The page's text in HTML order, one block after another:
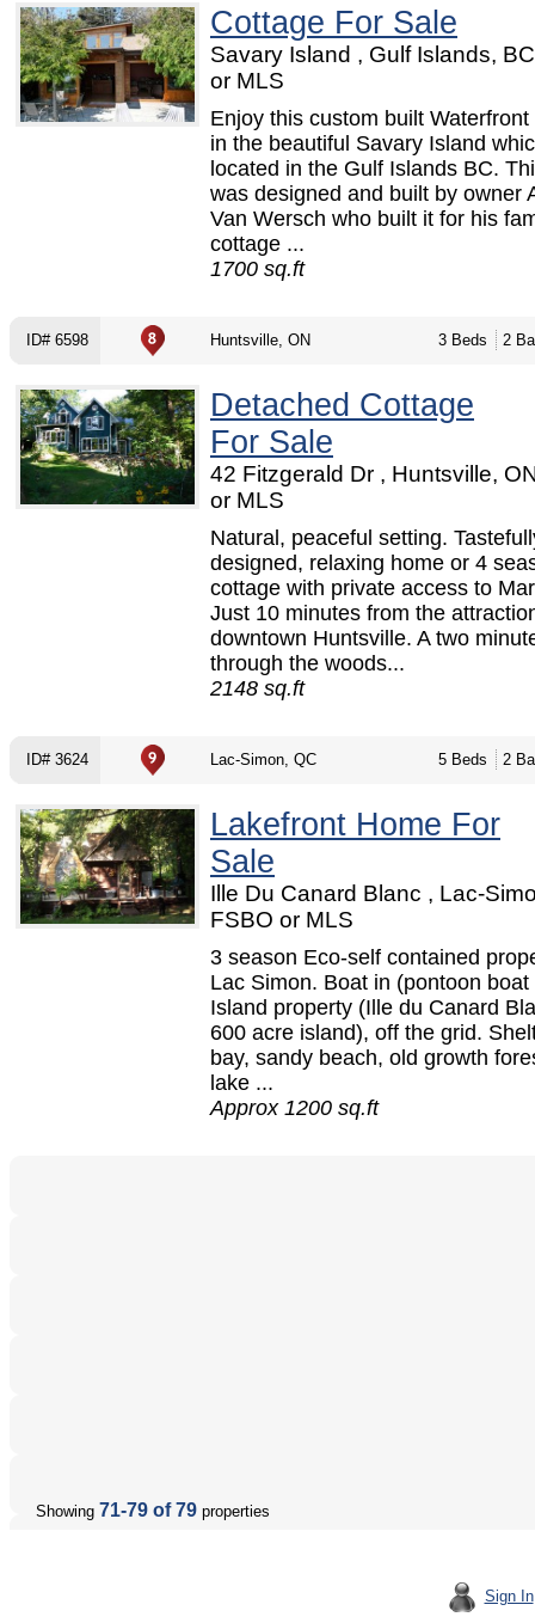
Cottage For Sale
Savary Island , Gulf Islands,
or MLS
Enjoy this custom built
in the beautiful Savary Island
located in the Gulf Islands BC.
was designed and built by owner
Van Wersch who built it for his
cottage ...
1700 sq.ft
ID# 6598 Huntsville, ON 3 Beds 2
Detached Cottage
For Sale
42 Fitzgerald Dr , Huntsville,
or MLS
Natural, peaceful setting.
designed, relaxing home or 4
cottage with private access to
Just 10 minutes from the
downtown Huntsville. A two
through the woods...
2148 sq.ft
ID# 3624 Lac-Simon, QC 5 Beds 2
Lakefront Home For
Sale
Ille Du Canard Blanc , Lac-
FSBO or MLS
3 season Eco-self contained
Lac Simon. Boat in (pontoon
Island property (Ille du Canard
600 acre island), off the grid.
bay, sandy beach, old growth
lake ...
Approx 1200 sq.ft
Showing 71-79 of 79 properties
Sign In